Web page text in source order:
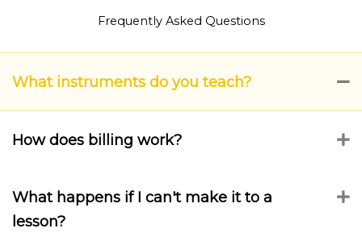
Frequently Asked Questions
What instruments do you teach?
How does billing work?
What happens if I can't make it to a
lesson?